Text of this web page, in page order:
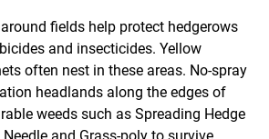
fields help protect hedgerows
and insecticides. Yellow
often nest in these areas. No-spray
headlands along the edges of
weeds such as Spreading Hedge